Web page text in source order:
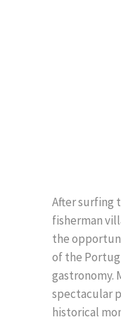
After surfing
fisherman
the
of the
gastronomy.
spectacular
historical